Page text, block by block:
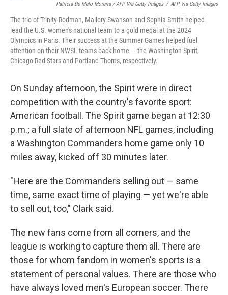
Patricia De Melo Moreira / AFP Via Getty Images / AFP Via Getty Images
The trio of Trinity Rodman, Mallory Swanson and Sophia Smith helped
lead the U.S. women's national team to a gold medal at the 2024
Olympics in Paris. Their success at the Summer Games helped fuel
attention on their NWSL teams back home — the Washington Spirit,
Chicago Red Stars and Portland Thorns, respectively.
On Sunday afternoon, the Spirit were in direct
competition with the country's favorite sport:
American football. The Spirit game began at 12:30
p.m.; a full slate of afternoon NFL games, including
a Washington Commanders home game only 10
miles away, kicked off 30 minutes later.
"Here are the Commanders selling out — same
time, same exact time of playing — yet we're able
to sell out, too," Clark said.
The new fans come from all corners, and the
league is working to capture them all. There are
those for whom fandom in women's sports is a
statement of personal values. There are those who
have always loved men's European soccer. There